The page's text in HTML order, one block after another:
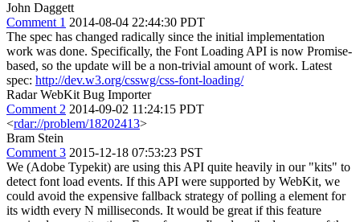
John Daggett
Comment 1 2014-08-04 22:44:30 PDT
The spec has changed radically since the initial implementation
work was done. Specifically, the Font Loading API is now Promise-
based, so the update will be a non-trivial amount of work. Latest
spec: http://dev.w3.org/csswg/css-font-loading/
Radar WebKit Bug Importer
Comment 2 2014-09-02 11:24:15 PDT
<rdar://problem/18202413>
Bram Stein
Comment 3 2015-12-18 07:53:23 PST
We (Adobe Typekit) are using this API quite heavily in our "kits" to
detect font load events. If this API were supported by WebKit, we
could avoid the expensive fallback strategy of polling a element for
its width every N milliseconds. It would be great if this feature